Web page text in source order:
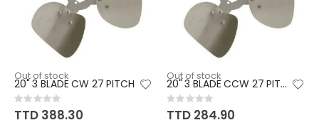
Out of stock
20" 3 BLADE CW 27 PITCH
Rating:
0%
TTD 388.30
Out of stock
20" 3 BLADE CCW 27 PITCH
Rating:
0%
TTD 284.90